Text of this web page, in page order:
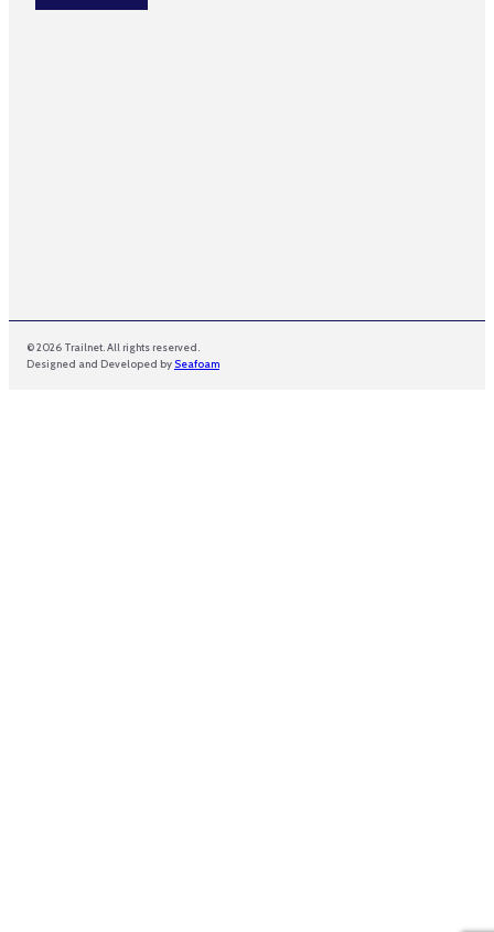
© 2026 Trailnet. All rights reserved.
Designed and Developed by Seafoam